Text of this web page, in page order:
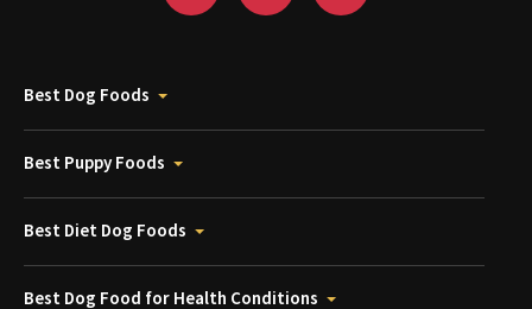
Best Dog Foods
Best Puppy Foods
Best Diet Dog Foods
Best Dog Food for Health Conditions